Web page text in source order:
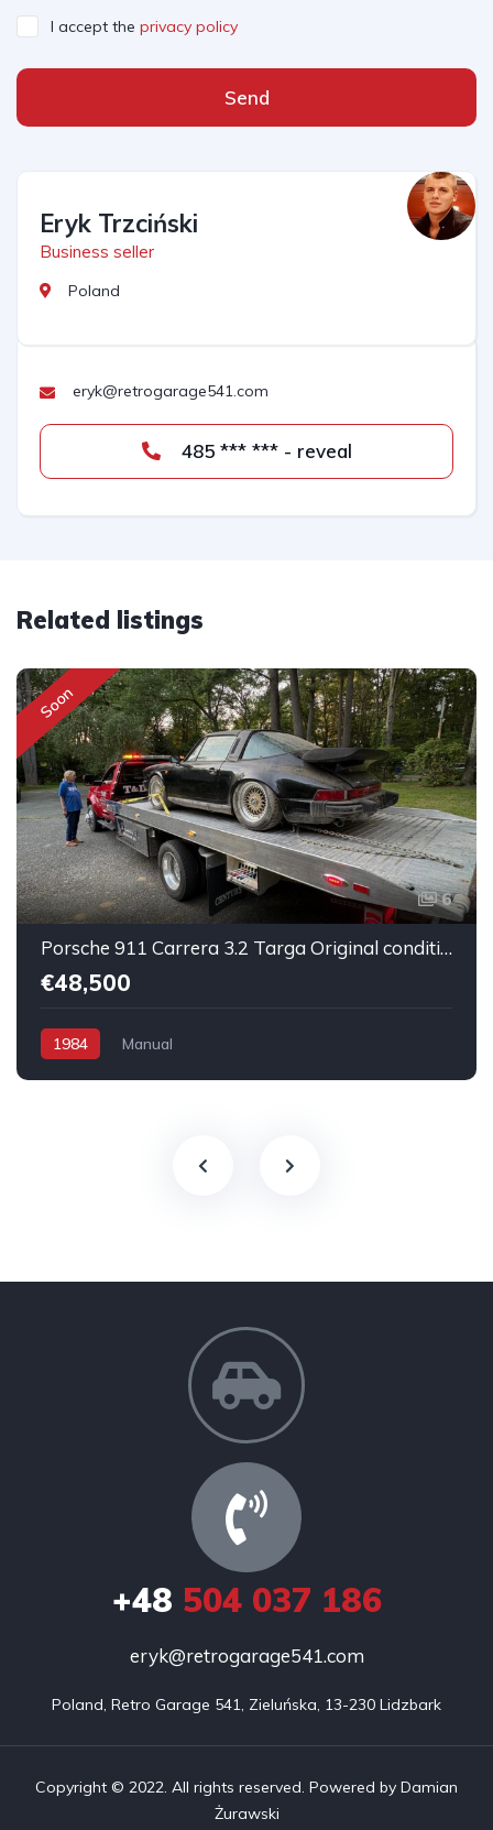
I accept the privacy policy
Send
Eryk Trzciński
Business seller
Poland
eryk@retrogarage541.com
485 *** *** - reveal
Related listings
Soon
6
Porsche 911 Carrera 3.2 Targa Original condition Running car
€48,500
1984 Manual
+48 504 037 186
eryk@retrogarage541.com
Poland, Retro Garage 541, Zieluńska, 13-230 Lidzbark
Copyright © 2022. All rights reserved. Powered by Damian
Żurawski